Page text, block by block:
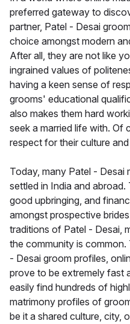
preferred gateway to
partner, Patel - Desai
choice amongst modern
After all, they are not like
ingrained values of
having a keen sense of
grooms' educational
also makes them hard
seek a married life with. Of
respect for their culture
Today, many Patel - Desai
settled in India and abroad.
good upbringing, and
amongst prospective
traditions of Patel - Desai,
the community is
- Desai groom profiles,
prove to be extremely fast
easily find hundreds of
matrimony profiles of
be it a shared culture, city,